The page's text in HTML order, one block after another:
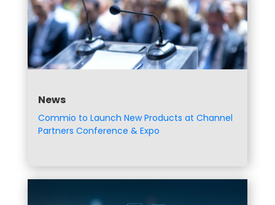
News
Commio to Launch New Products at Channel
Partners Conference & Expo